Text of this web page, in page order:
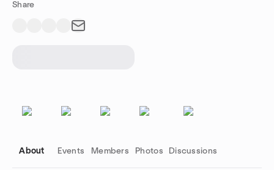
Share
About Events Members Photos Discussions